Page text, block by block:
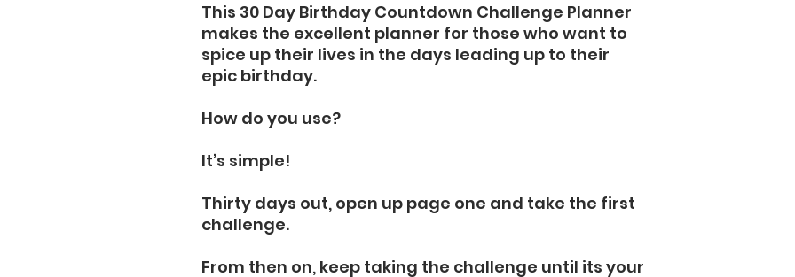
This 30 Day Birthday Countdown Challenge Planner
makes the excellent planner for those who want to
spice up their lives in the days leading up to their
epic birthday.
How do you use?
It’s simple!
Thirty days out, open up page one and take the first
challenge.
From then on, keep taking the challenge until its your